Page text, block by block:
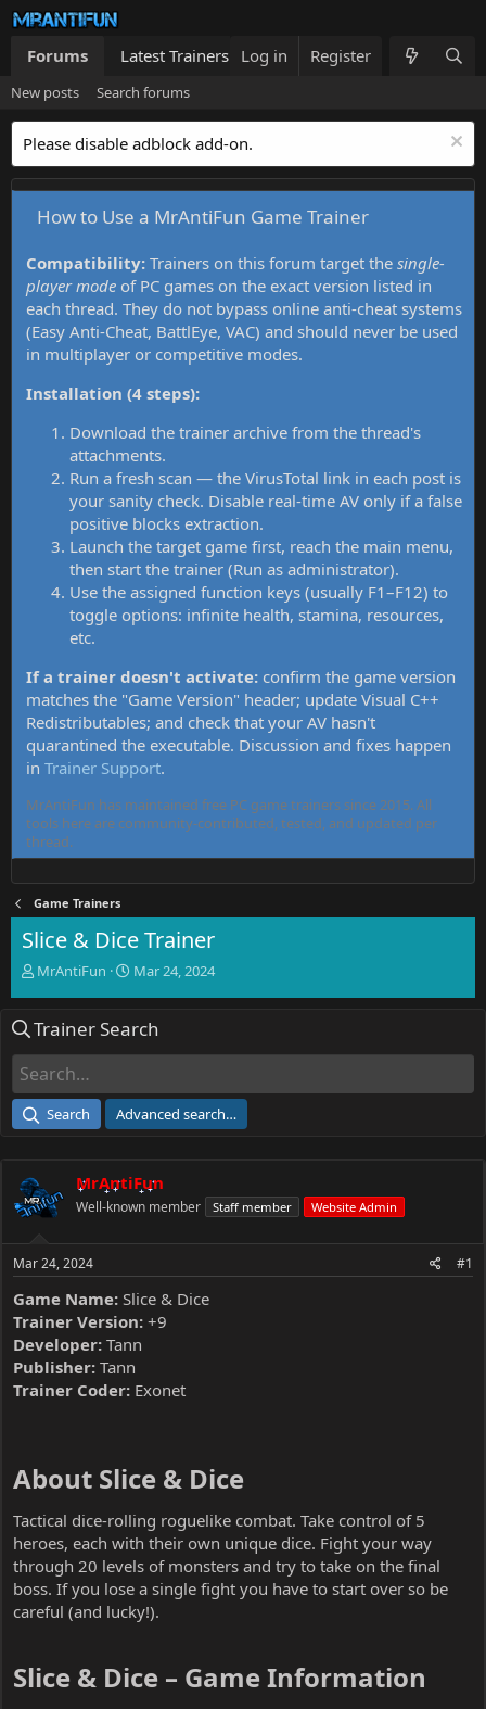
Forums Latest Trainers Trainers List What's new
Log in Register
New posts Search forums
Please disable adblock add-on.
How to Use a MrAntiFun Game Trainer
Compatibility: Trainers on this forum target the single-
player mode of PC games on the exact version listed in
each thread. They do not bypass online anti-cheat systems
(Easy Anti-Cheat, BattlEye, VAC) and should never be used
in multiplayer or competitive modes.
Installation (4 steps):
Download the trainer archive from the thread's
attachments.
Run a fresh scan — the VirusTotal link in each post is
your sanity check. Disable real-time AV only if a false
positive blocks extraction.
Launch the target game first, reach the main menu,
then start the trainer (Run as administrator).
Use the assigned function keys (usually F1–F12) to
toggle options: infinite health, stamina, resources,
etc.
If a trainer doesn't activate: confirm the game version
matches the "Game Version" header; update Visual C++
Redistributables; and check that your AV hasn't
quarantined the executable. Discussion and fixes happen
in Trainer Support.
MrAntiFun has maintained free PC game trainers since 2015. All
tools here are community-contributed, tested, and updated per
thread.
Game Trainers
Slice & Dice Trainer
T
e
d
a
e
r
MrAntiFun
S
r
e
Mar 24, 2024
Trainer Search
Search Advanced search…
MrAntiFun
Well-known member Staff member Website Admin
Mar 24, 2024 #1
Game Name: Slice & Dice
Trainer Version: +9
Developer: Tann
Publisher: Tann
Trainer Coder: Exonet
About Slice & Dice​
Tactical dice-rolling roguelike combat. Take control of 5
heroes, each with their own unique dice. Fight your way
through 20 levels of monsters and try to take on the final
boss. If you lose a single fight you have to start over so be
careful (and lucky!).
Slice & Dice – Game Information​